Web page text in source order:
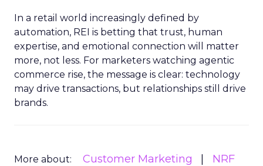
In a retail world increasingly defined by
automation, REI is betting that trust, human
expertise, and emotional connection will matter
more, not less. For marketers watching agentic
commerce rise, the message is clear: technology
may drive transactions, but relationships still drive
brands.
More about: Customer Marketing
NRF